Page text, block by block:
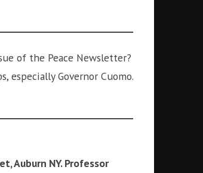
of the Peace Newsletter?
especially Governor Cuomo.
Auburn NY. Professor